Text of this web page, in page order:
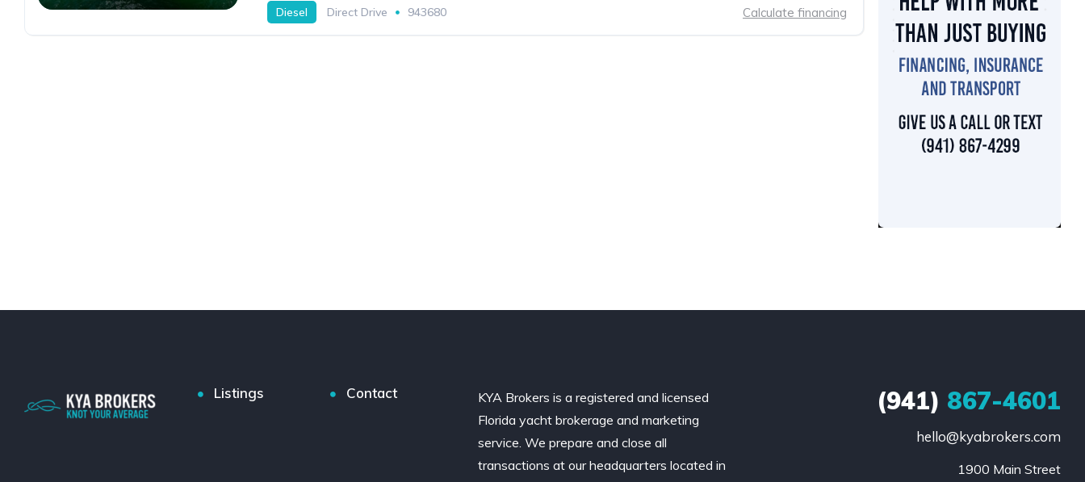
Diesel Direct Drive 943680 Calculate financing
Listings Contact
KYA Brokers is a registered and licensed
Florida yacht brokerage and marketing
service. We prepare and close all
transactions at our headquarters located in
(941) 867-4601
hello@kyabrokers.com
1900 Main Street